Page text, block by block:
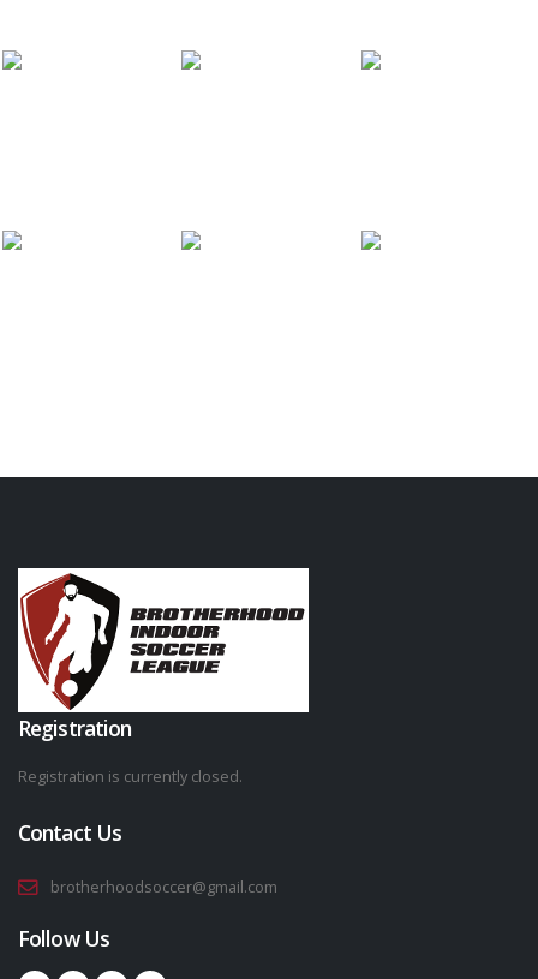
Registration
Registration is currently closed.
Contact Us
brotherhoodsoccer@gmail.com
Follow Us